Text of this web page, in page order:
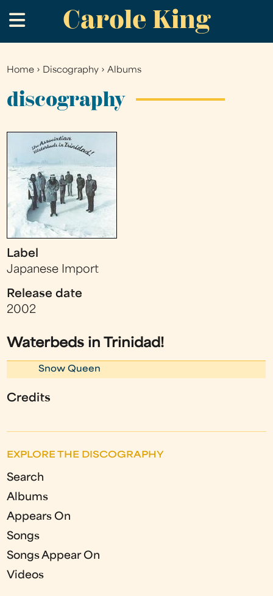
to
main
Carole King
.
You
are
Home › Discography ›Albums
discography
Label
Japanese Import
Release date
2002
Waterbeds in Trinidad!
Snow Queen
Credits
EXPLORE THE DISCOGRAPHY
Search
Albums
Appears On
Songs
Songs Appear On
Videos